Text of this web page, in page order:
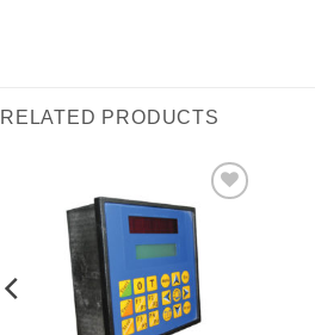
RELATED PRODUCTS
I Am
Interested